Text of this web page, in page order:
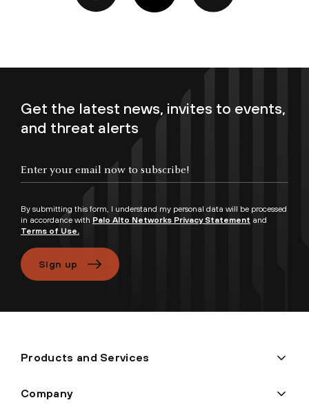
Get the latest news, invites to events,
and threat alerts
By submitting this form, I understand my personal data will be processed
in accordance with Palo Alto Networks Privacy Statement and
Terms of Use.
Sign up
Products and Services
Company